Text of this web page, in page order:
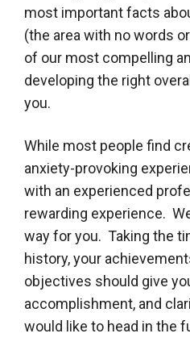
most important facts
(the area with no words
of our most compelling
developing the right
you.
While most people find
anxiety-provoking
with an experienced
rewarding experience.
way for you. Taking the
history, your
objectives should give
accomplishment, and
would like to head in the